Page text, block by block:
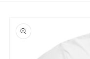
product
information